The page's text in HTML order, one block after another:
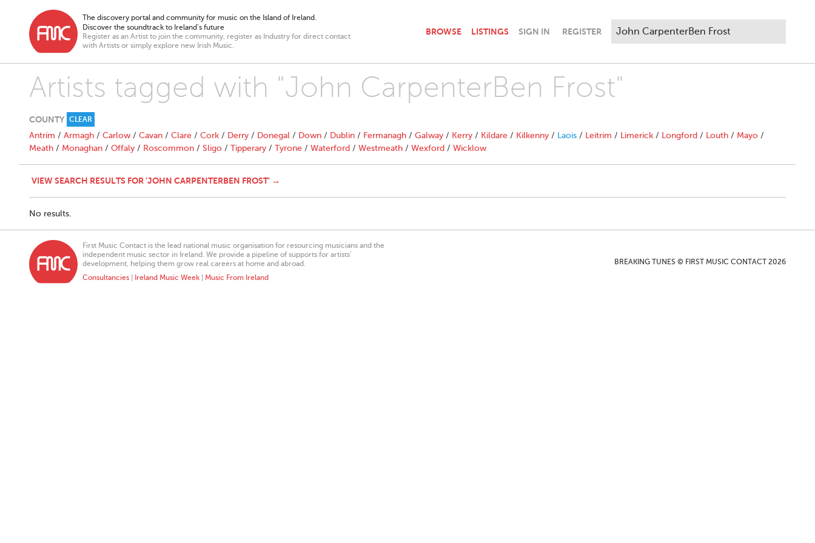
The discovery portal and community for music on the Island of Ireland.
Discover the soundtrack to Ireland’s future
Register as an Artist to join the community, register as Industry for direct contact
with Artists or simply explore new Irish Music.
BROWSE LISTINGS SIGN IN REGISTER
Artists tagged with "John CarpenterBen Frost"
COUNTY CLEAR
Antrim / Armagh / Carlow / Cavan / Clare / Cork / Derry / Donegal / Down / Dublin / Fermanagh / Galway / Kerry / Kildare / Kilkenny / Laois / Leitrim / Limerick / Longford / Louth / Mayo /
Meath / Monaghan / Offaly / Roscommon / Sligo / Tipperary / Tyrone / Waterford / Westmeath / Wexford / Wicklow
VIEW SEARCH RESULTS FOR 'JOHN CARPENTERBEN FROST' →
No results.
First Music Contact is the lead national music organisation for resourcing musicians and the
independent music sector in Ireland. We provide a pipeline of supports for artists’
development, helping them grow real careers at home and abroad.
Consultancies
Ireland Music Week Music From Ireland
BREAKING TUNES © FIRST MUSIC CONTACT 2026